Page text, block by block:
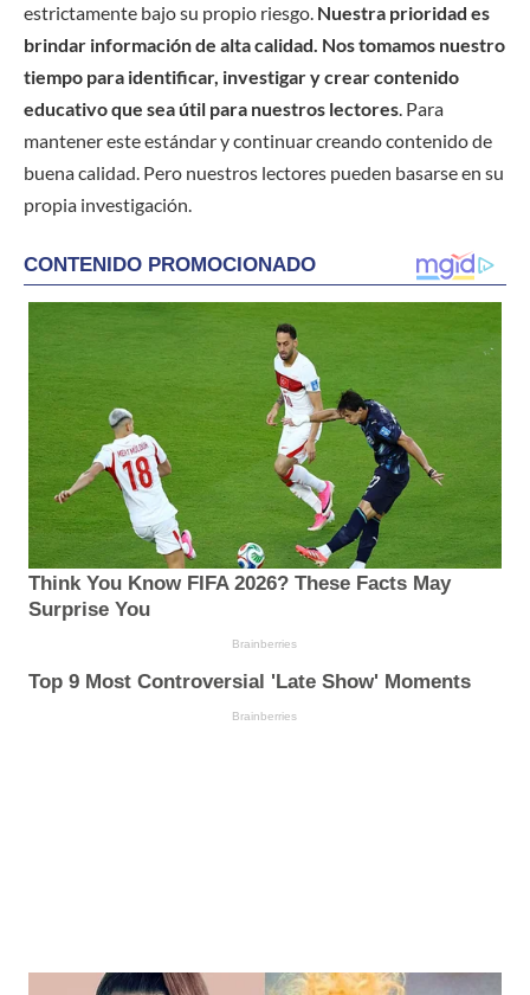
estrictamente bajo su propio riesgo. Nuestra prioridad es
brindar información de alta calidad. Nos tomamos nuestro
tiempo para identificar, investigar y crear contenido
educativo que sea útil para nuestros lectores. Para
mantener este estándar y continuar creando contenido de
buena calidad. Pero nuestros lectores pueden basarse en su
propia investigación.